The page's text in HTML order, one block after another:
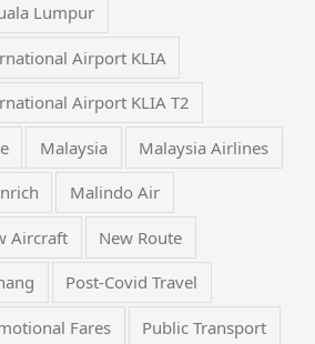
Lumpur
Airport KLIA
Airport KLIA T2
Malaysia Malaysia Airlines
Malindo Air
Aircraft New Route
Post-Covid Travel
Fares Public Transport